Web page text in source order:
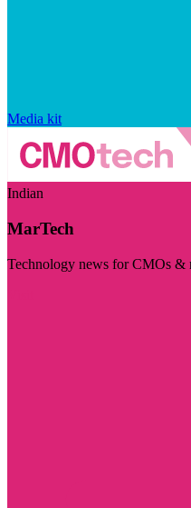
Media kit
Indian
MarTech
Technology news for CMOs &